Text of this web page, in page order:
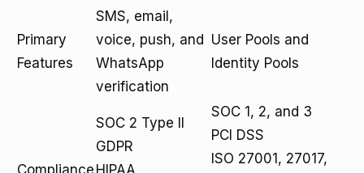
Primary
Features
SMS, email,
voice, push, and
WhatsApp
verification
User Pools and
Identity Pools
Compliance
SOC 2 Type II
GDPR
HIPAA
SOC 1, 2, and 3
PCI DSS
ISO 27001, 27017,